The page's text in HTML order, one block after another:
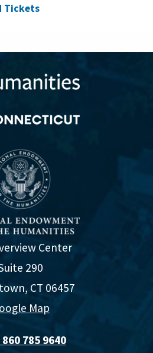
Tickets
Center
290
CT 06457
Map
860 785 9640‬